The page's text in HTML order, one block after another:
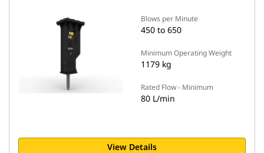
Blows per Minute
450 to 650
Minimum Operating Weight
1179 kg
Rated Flow - Minimum
80 L/min
View Details